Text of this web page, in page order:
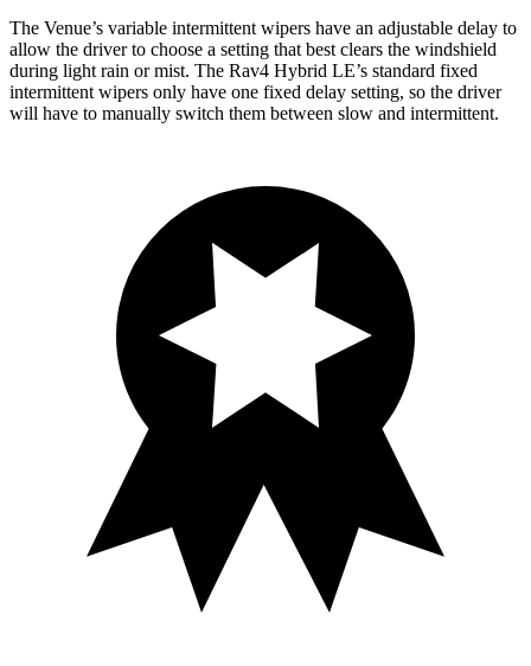
The Venue’s variable intermittent wipers have an adjustable delay to
allow the driver to choose a setting that best clears the windshield
during light rain or mist. The Rav4 Hybrid LE’s standard fixed
intermittent wipers only have one fixed delay setting, so the driver
will have to manually switch them between slow and intermittent.